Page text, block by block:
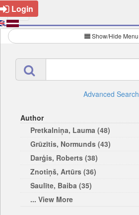
Login
Show/Hide Menu
Advanced Search
Author
Pretkalniņa, Lauma (48)
Grūzītis, Normunds (43)
Darģis, Roberts (38)
Znotiņš, Artūrs (36)
Saulīte, Baiba (35)
... View More